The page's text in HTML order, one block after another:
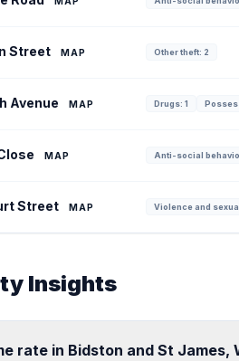
Street MAP Other theft: 2
Avenue MAP Drugs: 1
MAP Anti-social
Street MAP Violence and
Insights
rate in Bidston and St James,